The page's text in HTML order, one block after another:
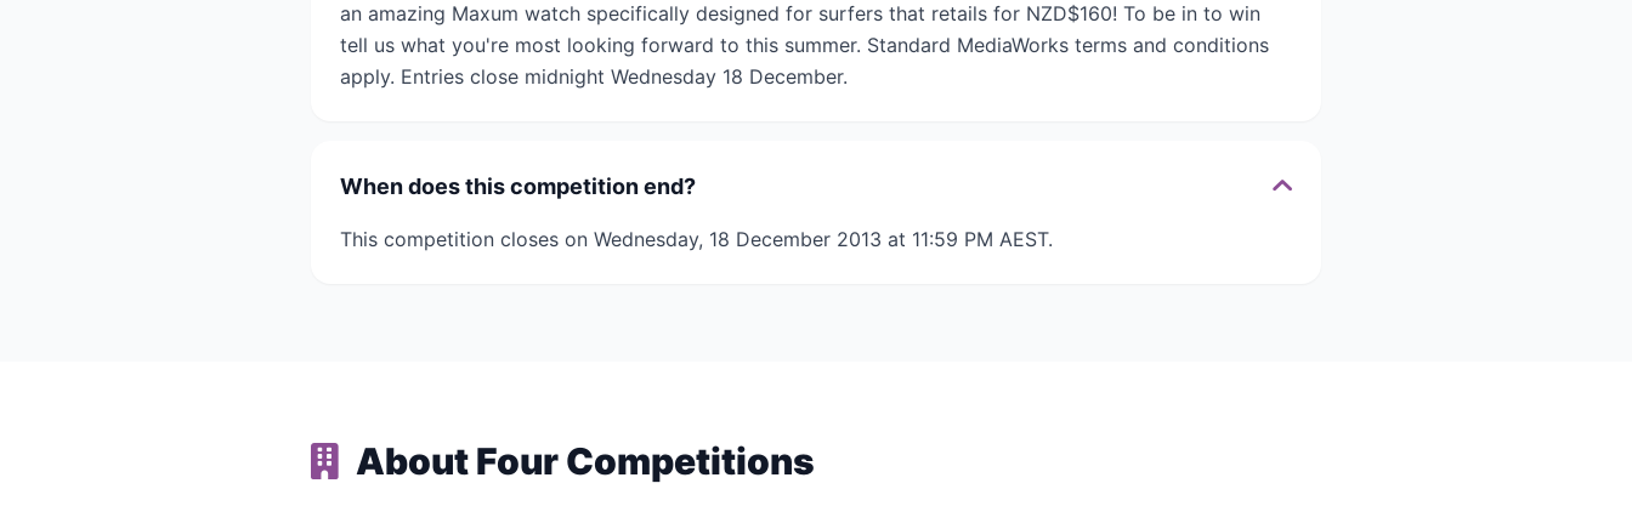
an amazing Maxum watch specifically designed for surfers that retails for NZD$160! To be in to win
tell us what you're most looking forward to this summer. Standard MediaWorks terms and conditions
apply. Entries close midnight Wednesday 18 December.
When does this competition end?
This competition closes on Wednesday, 18 December 2013 at 11:59 PM AEST.
About Four Competitions